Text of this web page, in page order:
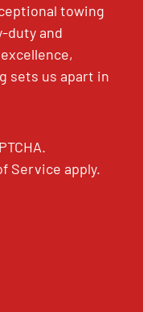
towing
duty and
sets us apart in
Service apply.